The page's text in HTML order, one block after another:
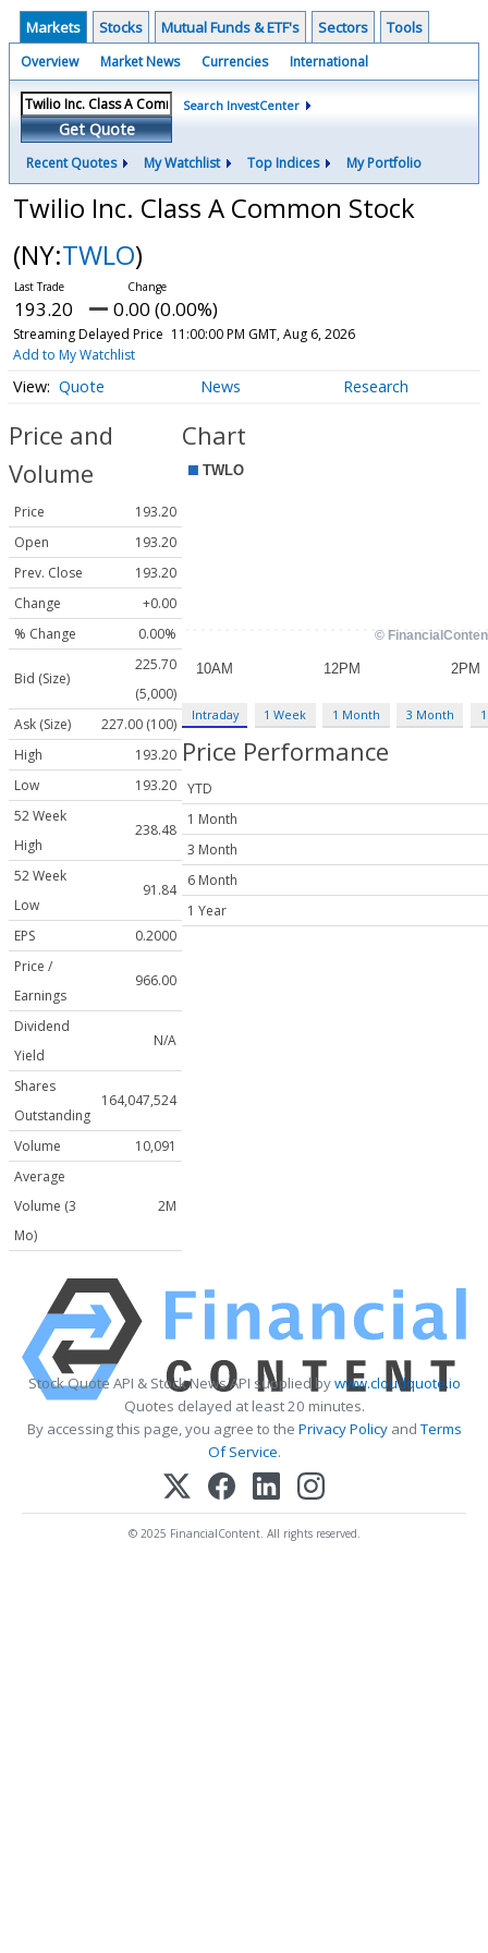
Markets Stocks Mutual Funds & ETF's Sectors Tools
Overview Market News Currencies International
Get Quote
Search InvestCenter
Recent Quotes My Watchlist Top Indices My Portfolio
Twilio Inc. Class A Common Stock
(NY:TWLO)
193.20 0.00 (0.00%)
Streaming Delayed Price 11:00:00 PM GMT, Aug 6, 2026
Add to My Watchlist
Quote News Research
Price and
Volume
Price
193.20
Open
193.20
Prev. Close
193.20
Change
+0.00
% Change
0.00%
Bid (Size)
225.70
(5,000)
Ask (Size)
227.00 (100)
High
193.20
Low
193.20
52 Week
High
238.48
52 Week
Low
91.84
EPS
0.2000
Price /
Earnings
966.00
Dividend
Yield
N/A
Shares
Outstanding
164,047,524
Volume
10,091
Average
Volume (3
Mo)
2M
Chart
Intraday 1 Week 1 Month 3 Month
Price Performance
YTD
1 Month
3 Month
6 Month
1 Year
Stock Quote API & Stock News API supplied bywww.cloudquote.io
Quotes delayed at least 20 minutes.
By accessing this page, you agree to the Privacy PolicyandTerms
Of Service.
© 2025 FinancialContent. All rights reserved.